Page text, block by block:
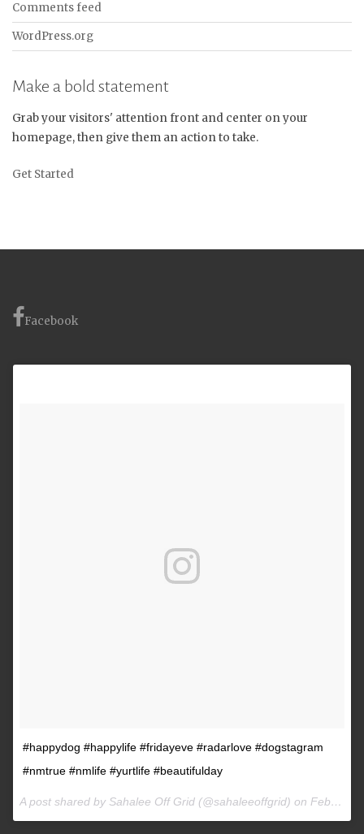
Comments feed
WordPress.org
Make a bold statement
Grab your visitors' attention front and center on your
homepage, then give them an action to take.
Get Started
Facebook
#happydog #happylife #fridayeve #radarlove #dogstagram
#nmtrue #nmlife #yurtlife #beautifulday
A post shared by Sahalee Off Grid (@sahaleeoffgrid) on Feb 9, 2017 at 2:38pm PST